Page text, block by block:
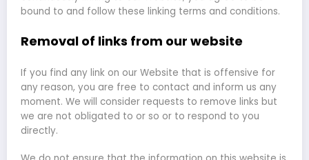
bound to and follow these linking terms and conditions.
Removal of links from our website
If you find any link on our Website that is offensive for
any reason, you are free to contact and inform us any
moment. We will consider requests to remove links but
we are not obligated to or so or to respond to you
directly.